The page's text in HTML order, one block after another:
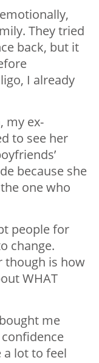
They tried
back, but it
I already
my ex-
to see her
because she
one who
people for
change.
though is how
WHAT
me
a lot to feel